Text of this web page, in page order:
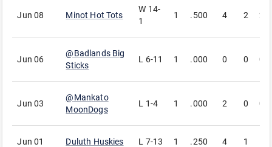
Jun 08 Minot Hot Tots
W 14-
1
1 .500 4 2 2
Jun 06
@Badlands Big
Sticks
L 6-11 1 .000 0 0 0
Jun 03
@Mankato
MoonDogs
L 1-4 1 .000 2 0 0
Jun 01 Duluth Huskies L 7-13 1 .250 4 1